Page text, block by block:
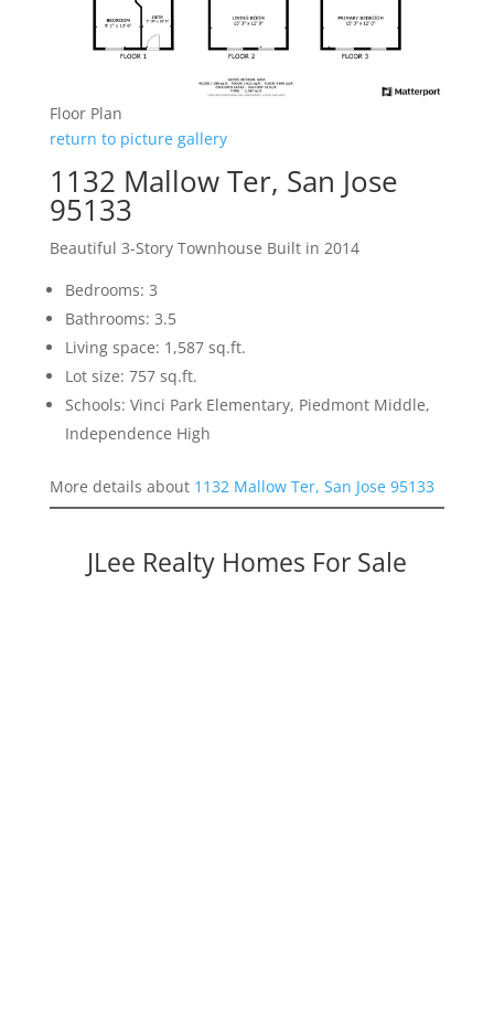
Floor Plan
return to picture gallery
1132 Mallow Ter, San Jose
95133
Beautiful 3-Story Townhouse Built in 2014
Bedrooms: 3
Bathrooms: 3.5
Living space: 1,587 sq.ft.
Lot size: 757 sq.ft.
Schools: Vinci Park Elementary, Piedmont Middle,
Independence High
More details about 1132 Mallow Ter, San Jose 95133
JLee Realty Homes For Sale